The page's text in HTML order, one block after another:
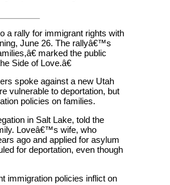
a rally for immigrant rights with
June 26. The rallyâ€™s
marked the public
Side of Love.â€
spoke against a new Utah
vulnerable to deportation, but
policies on families.
in Salt Lake, told the
Loveâ€™s wife, who
ago and applied for asylum
for deportation, even though
immigration policies inflict on